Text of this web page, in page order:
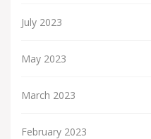
July 2023
May 2023
March 2023
February 2023